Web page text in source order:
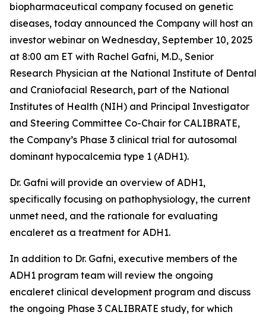
biopharmaceutical company focused on genetic
diseases, today announced the Company will host an
investor webinar on Wednesday, September 10, 2025
at 8:00 am ET with Rachel Gafni, M.D., Senior
Research Physician at the National Institute of Dental
and Craniofacial Research, part of the National
Institutes of Health (NIH) and Principal Investigator
and Steering Committee Co-Chair for CALIBRATE,
the Company’s Phase 3 clinical trial for autosomal
dominant hypocalcemia type 1 (ADH1).
Dr. Gafni will provide an overview of ADH1,
specifically focusing on pathophysiology, the current
unmet need, and the rationale for evaluating
encaleret as a treatment for ADH1.
In addition to Dr. Gafni, executive members of the
ADH1 program team will review the ongoing
encaleret clinical development program and discuss
the ongoing Phase 3 CALIBRATE study, for which